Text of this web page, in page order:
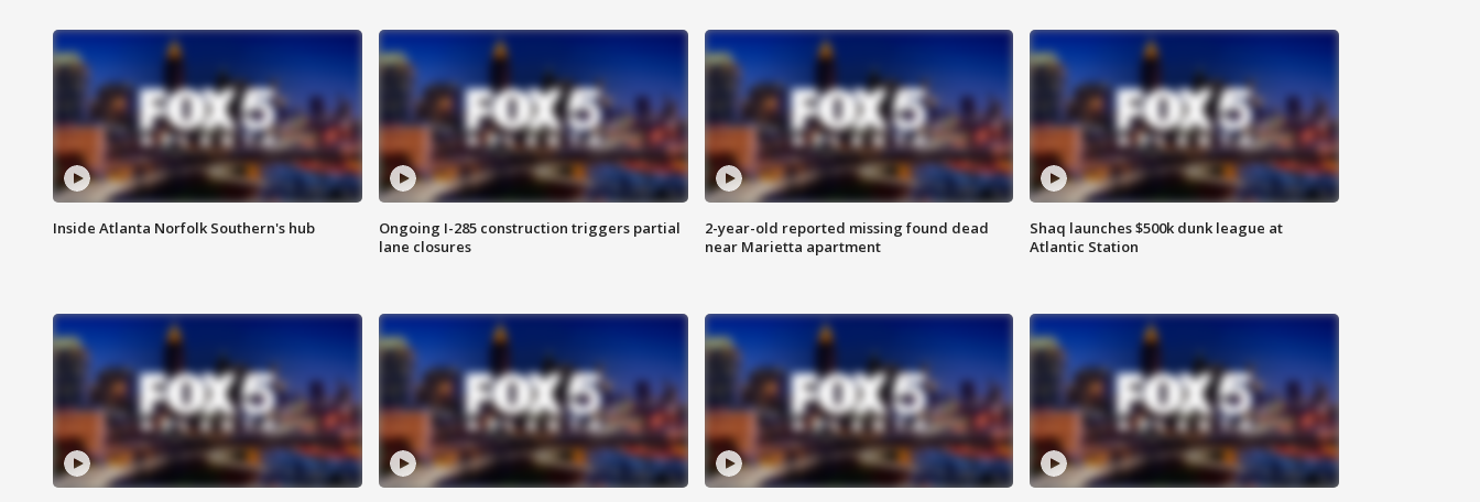
Inside Atlanta Norfolk Southern's hub
Ongoing I-285 construction triggers partial
lane closures
2-year-old reported missing found dead
near Marietta apartment
Shaq launches $500k dunk league at
Atlantic Station